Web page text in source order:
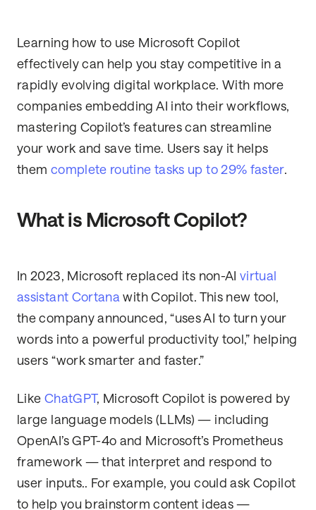
Learning how to use Microsoft Copilot
effectively can help you stay competitive in a
rapidly evolving digital workplace. With more
companies embedding AI into their workflows,
mastering Copilot’s features can streamline
your work and save time. Users say it helps
them complete routine tasks up to 29% faster.
What is Microsoft Copilot?
In 2023, Microsoft replaced its non-AIvirtual
assistant Cortana with Copilot. This new tool,
the company announced, “uses AI to turn your
words into a powerful productivity tool,” helping
users “work smarter and faster.”
Like ChatGPT, Microsoft Copilot is powered by
large language models (LLMs) — including
OpenAI’s GPT-4o and Microsoft’s Prometheus
framework — that interpret and respond to
user inputs.. For example, you could ask Copilot
to help you brainstorm content ideas —